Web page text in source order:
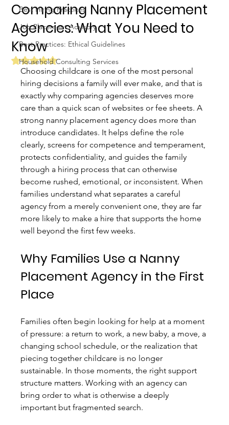
Best Hiring Practices
Job Placement Advisory
Best Practices: Ethical Guidelines
Household Consulting Services
Comparing Nanny Placement
Agencies: What You Need to
Know
Rated NaN out of 5 stars.
Choosing childcare is one of the most personal
hiring decisions a family will ever make, and that is
exactly why comparing agencies deserves more
care than a quick scan of websites or fee sheets. A
strong nanny placement agency does more than
introduce candidates. It helps define the role
clearly, screens for competence and temperament,
protects confidentiality, and guides the family
through a hiring process that can otherwise
become rushed, emotional, or inconsistent. When
families understand what separates a careful
agency from a merely convenient one, they are far
more likely to make a hire that supports the home
well beyond the first few weeks.
Why Families Use a Nanny
Placement Agency in the First
Place
Families often begin looking for help at a moment
of pressure: a return to work, a new baby, a move, a
changing school schedule, or the realization that
piecing together childcare is no longer
sustainable. In those moments, the right support
structure matters. Working with an agency can
bring order to what is otherwise a deeply
important but fragmented search.